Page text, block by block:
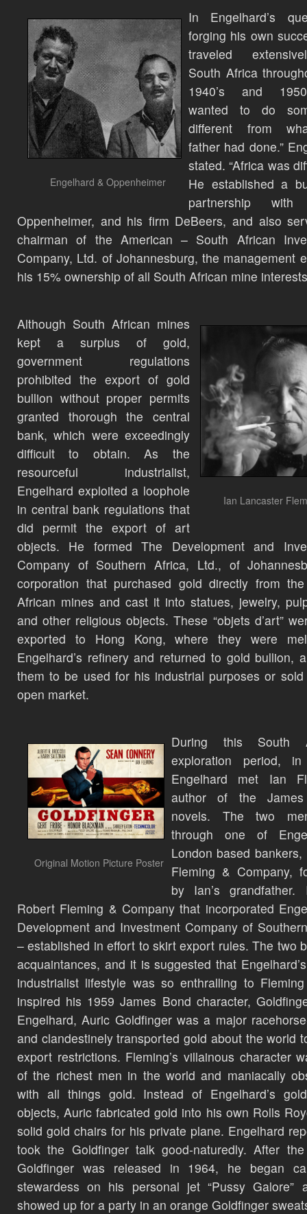
Engelhard & Oppenheimer
In Engelhard’s
forging his own
traveled
South Africa
1940’s and
wanted to do
different from
father had done.”
stated. “Africa was
He established a
partnership with
Oppenheimer, and his firm DeBeers, and also
chairman of the American – South African
Company, Ltd. of Johannesburg, the management
his 15% ownership of all South African mine
Ian Lancaster
Although South African mines
kept a surplus of gold,
government regulations
prohibited the export of gold
bullion without proper permits
granted thorough the central
bank, which were exceedingly
difficult to obtain. As the
resourceful industrialist,
Engelhard exploited a loophole
in central bank regulations that
did permit the export of art
objects. He formed The Development and
Company of Southern Africa, Ltd., of
corporation that purchased gold directly from
African mines and cast it into statues, jewelry,
and other religious objects. These “objets d’art”
exported to Hong Kong, where they were
Engelhard’s refinery and returned to gold bullion,
them to be used for his industrial purposes or
open market.
Original Motion Picture Poster
During this South
exploration period,
Engelhard met Ian
author of the
novels. The two
through one of
London based bankers,
Fleming & Company,
by Ian’s
Robert Fleming & Company that incorporated
Development and Investment Company of
– established in effort to skirt export rules. The two
acquaintances, and it is suggested that
industrialist lifestyle was so enthralling to
inspired his 1959 James Bond character,
Engelhard, Auric Goldfinger was a major
and clandestinely transported gold about the world
export restrictions. Fleming’s villainous character
of the richest men in the world and maniacally
with all things gold. Instead of Engelhard’s
objects, Auric fabricated gold into his own Rolls
solid gold chairs for his private plane. Engelhard
took the Goldfinger talk good-naturedly. After
Goldfinger was released in 1964, he began
stewardess on his personal jet “Pussy Galore”
showed up for a party in an orange Goldfinger